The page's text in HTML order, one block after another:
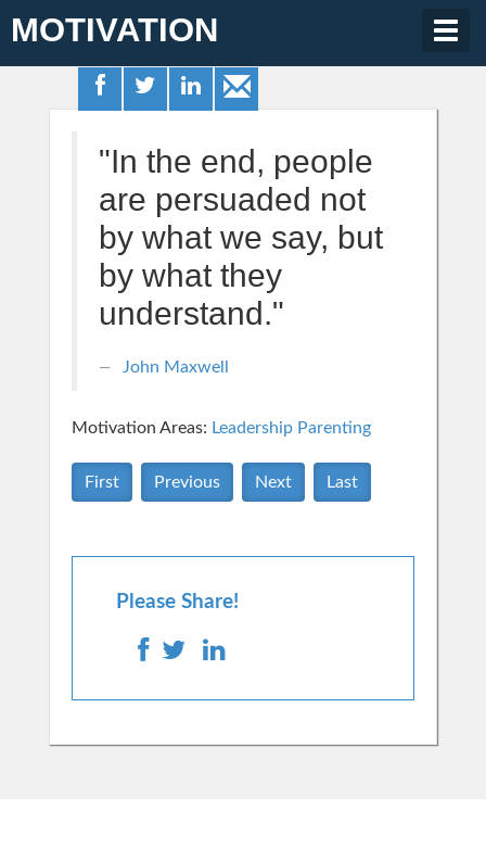
MOTIVATION
"In the end, people
are persuaded not
by what we say, but
by what they
understand."
John Maxwell
Motivation Areas: Leadership Parenting
First Previous Next Last
Please Share!